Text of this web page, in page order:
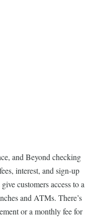
and Beyond checking
interest, and sign-up
customers access to a
and ATMs. There’s
or a monthly fee for